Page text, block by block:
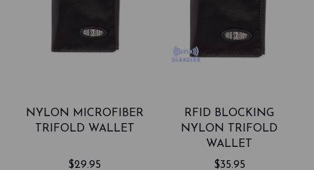
NYLON MICROFIBER
TRIFOLD WALLET
$29.95
RFID BLOCKING
NYLON TRIFOLD
WALLET
$35.95